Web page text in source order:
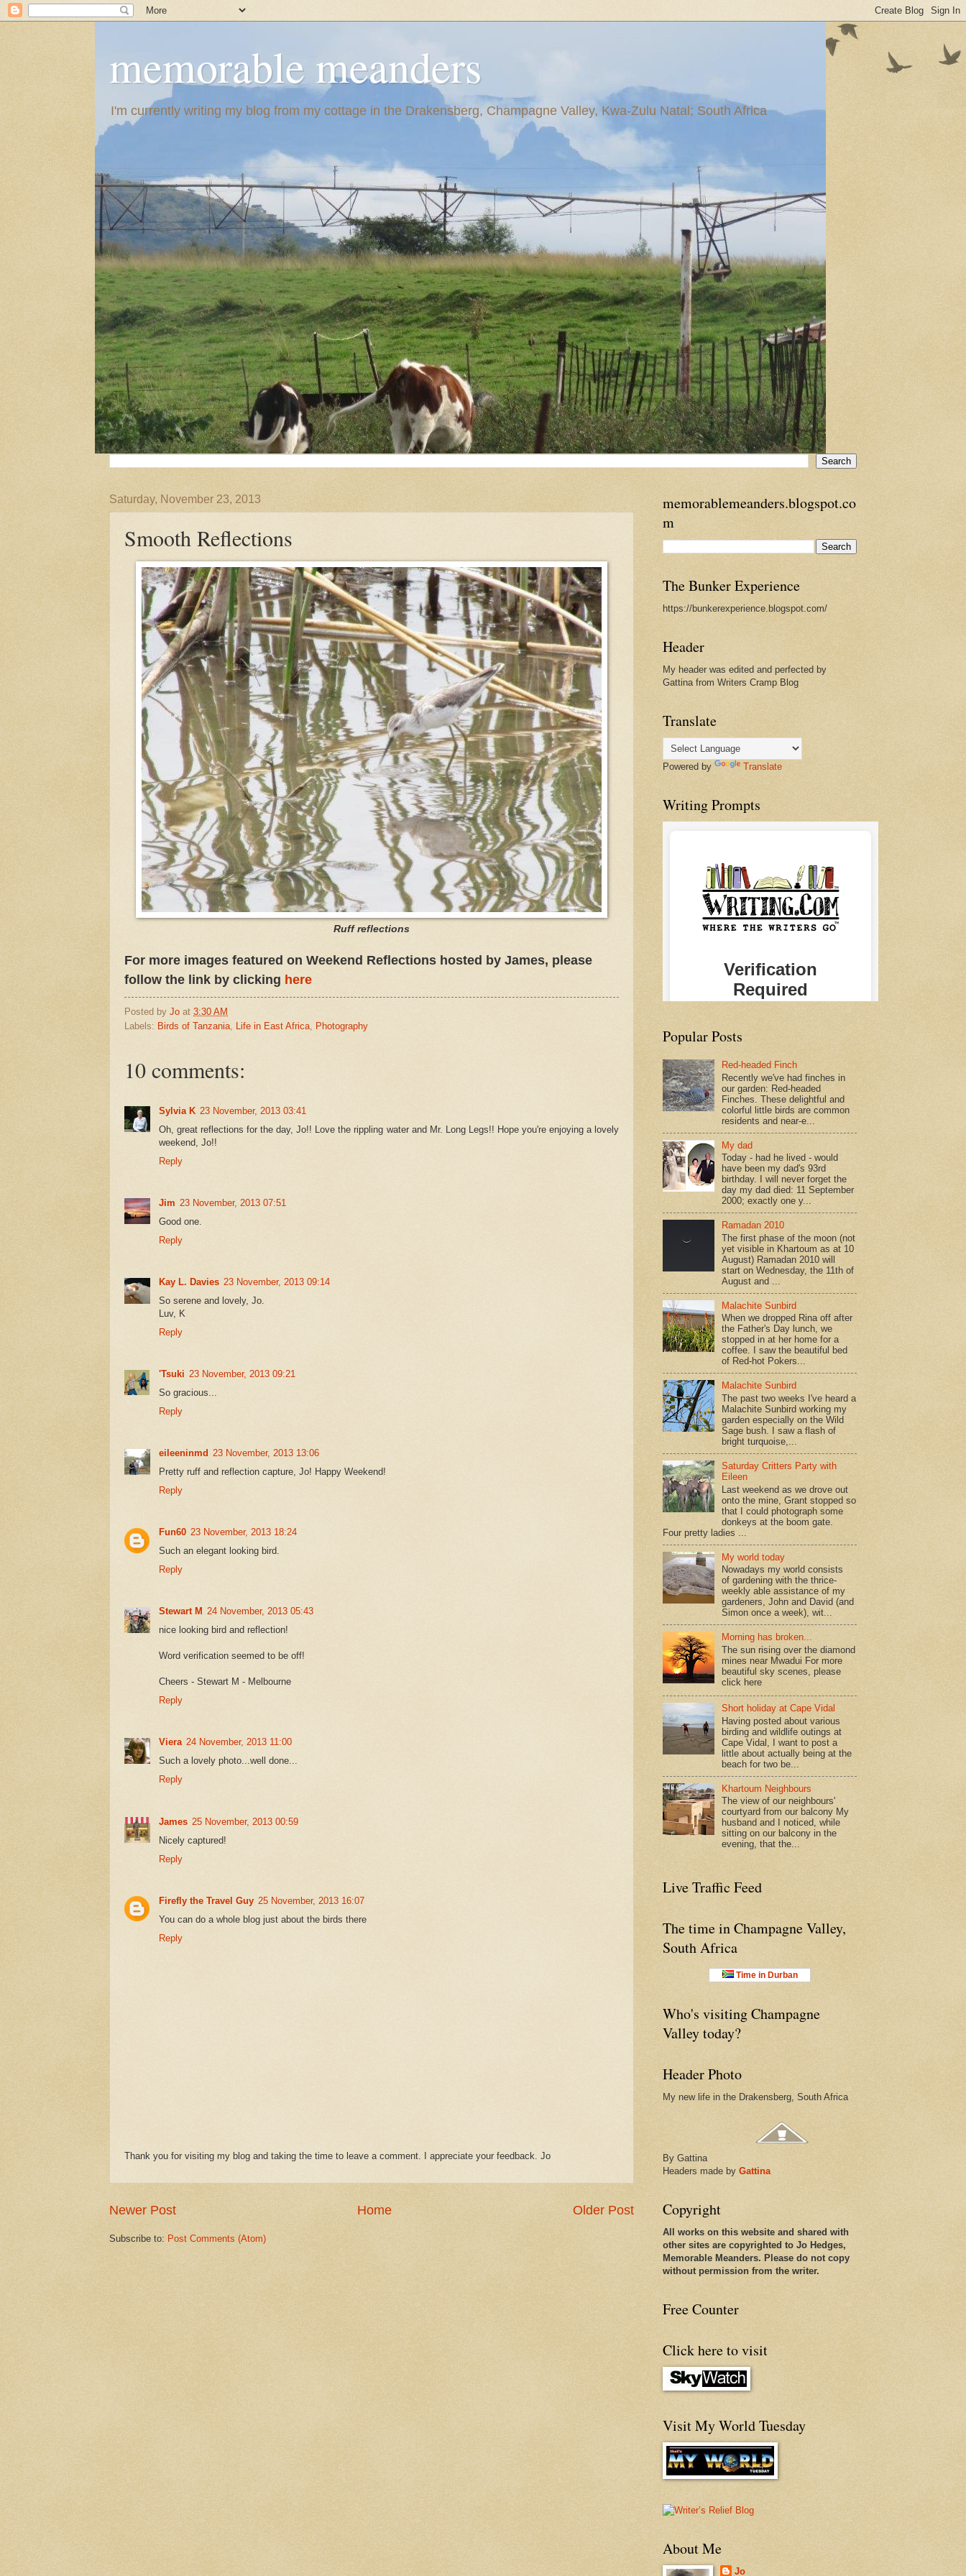
memorable meanders
I'm currently writing my blog from my cottage in the Drakensberg, Champagne Valley, Kwa-Zulu Natal; South Africa
Saturday, November 23, 2013
Smooth Reflections
Ruff reflections
For more images featured on Weekend Reflections hosted by James, please
follow the link by clicking here
Posted by Jo at 3:30 AM
Labels: Birds of Tanzania Life in East Africa Photography
10 comments:
Sylvia K 23 November, 2013 03:41
Oh, great reflections for the day, Jo!! Love the rippling water and Mr. Long Legs!! Hope you're enjoying a lovely
weekend, Jo!!
Reply
Jim 23 November, 2013 07:51
Good one.
Reply
Kay L. Davies 23 November, 2013 09:14
So serene and lovely, Jo.
Luv, K
Reply
'Tsuki 23 November, 2013 09:21
So gracious...
Reply
eileeninmd 23 November, 2013 13:06
Pretty ruff and reflection capture, Jo! Happy Weekend!
Reply
Fun60 23 November, 2013 18:24
Such an elegant looking bird.
Reply
Stewart M 24 November, 2013 05:43
nice looking bird and reflection!
Word verification seemed to be off!
Cheers - Stewart M - Melbourne
Reply
Viera 24 November, 2013 11:00
Such a lovely photo...well done...
Reply
James 25 November, 2013 00:59
Nicely captured!
Reply
Firefly the Travel Guy 25 November, 2013 16:07
You can do a whole blog just about the birds there
Reply
Thank you for visiting my blog and taking the time to leave a comment. I appreciate your feedback. Jo
Newer Post Older Post
Home
Subscribe to: Post Comments (Atom)
memorablemeanders.blogspot.co
m
The Bunker Experience
https://bunkerexperience.blogspot.com/
Header
My header was edited and perfected by
Gattina from Writers Cramp Blog
Translate
Powered by Translate
Writing Prompts
Popular Posts
Red-headed Finch
Recently we've had finches in
our garden: Red-headed
Finches. These delightful and
colorful little birds are common
residents and near-e...
My dad
Today - had he lived - would
have been my dad's 93rd
birthday. I will never forget the
day my dad died: 11 September
2000; exactly one y...
Ramadan 2010
The first phase of the moon (not
yet visible in Khartoum as at 10
August) Ramadan 2010 will
start on Wednesday, the 11th of
August and ...
Malachite Sunbird
When we dropped Rina off after
the Father's Day lunch, we
stopped in at her home for a
coffee. I saw the beautiful bed
of Red-hot Pokers...
Malachite Sunbird
The past two weeks I've heard a
Malachite Sunbird working my
garden especially on the Wild
Sage bush. I saw a flash of
bright turquoise,...
Saturday Critters Party with
Eileen
Last weekend as we drove out
onto the mine, Grant stopped so
that I could photograph some
donkeys at the boom gate.
Four pretty ladies ...
My world today
Nowadays my world consists
of gardening with the thrice-
weekly able assistance of my
gardeners, John and David (and
Simon once a week), wit...
Morning has broken...
The sun rising over the diamond
mines near Mwadui For more
beautiful sky scenes, please
click here
Short holiday at Cape Vidal
Having posted about various
birding and wildlife outings at
Cape Vidal, I want to post a
little about actually being at the
beach for two be...
Khartoum Neighbours
The view of our neighbours'
courtyard from our balcony My
husband and I noticed, while
sitting on our balcony in the
evening, that the...
Live Traffic Feed
The time in Champagne Valley,
South Africa
Time in Durban
Who's visiting Champagne
Valley today?
Header Photo
My new life in the Drakensberg, South Africa
By Gattina
Headers made by Gattina
Copyright
All works on this website and shared with
other sites are copyrighted to Jo Hedges,
Memorable Meanders. Please do not copy
without permission from the writer.
Free Counter
Click here to visit
Visit My World Tuesday
About Me
Jo